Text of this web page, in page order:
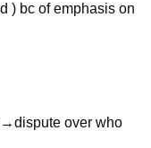
) bc of emphasis on
→dispute over who